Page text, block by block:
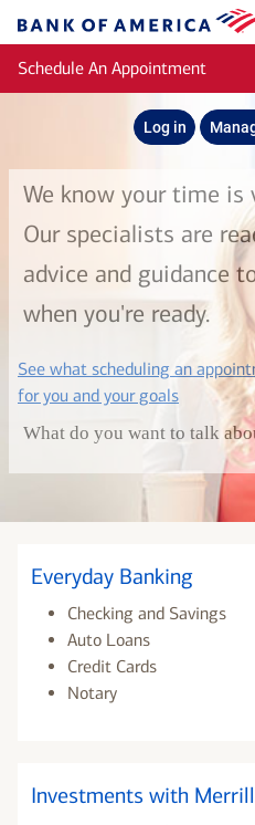
Bank
of
America
Schedule An Appointment
Log in
We know your time is
Our specialists are
advice and guidance
when you're ready.
See what scheduling an
for you and your goalslayer
What do you want to talk
Everyday Banking
Checking and Savings
Auto Loans
Credit Cards
Notary
Investments with Merrill